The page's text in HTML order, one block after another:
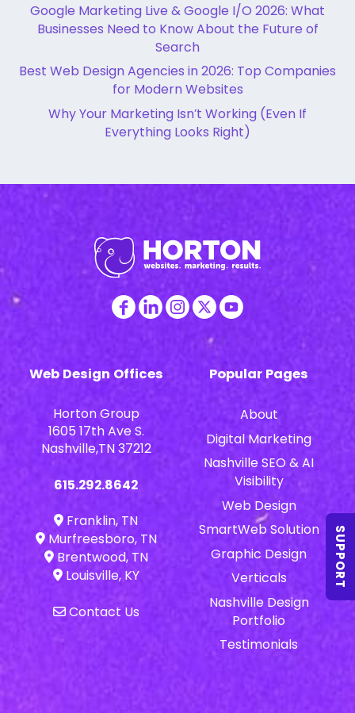
Google Marketing Live & Google I/O 2026: What
Businesses Need to Know About the Future of
Search
Best Web Design Agencies in 2026: Top Companies
for Modern Websites
Why Your Marketing Isn’t Working (Even If
Everything Looks Right)
Web Design Offices
Horton Group
1605 17th Ave S.
Nashville,TN 37212
615.292.8642
Franklin, TN
Murfreesboro, TN
Brentwood, TN
Louisville, KY
Contact Us
Popular Pages
About
Digital Marketing
Nashville SEO & AI
Visibility
Web Design
SmartWeb Solution
Graphic Design
Verticals
Nashville Design
Portfolio
Testimonials
SUPPORT